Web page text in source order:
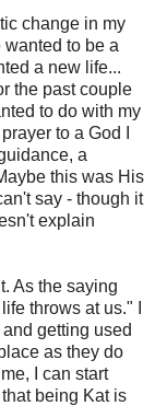
change in my
wanted to be a
a new life...
the past couple
to do with my
to a God I
a
this was His
say - though it
explain
As the saying
throws at us." I
getting used
as they do
I can start
being Kat is